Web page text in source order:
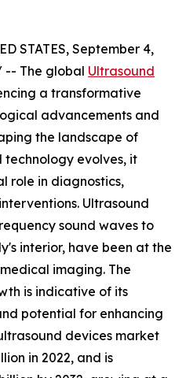
STATES, September 4,
-- The global Ultrasound
a transformative
advancements and
the landscape of
technology evolves, it
role in diagnostics,
Ultrasound
sound waves to
interior, have been at the
imaging. The
is indicative of its
potential for enhancing
devices market
in 2022, and is